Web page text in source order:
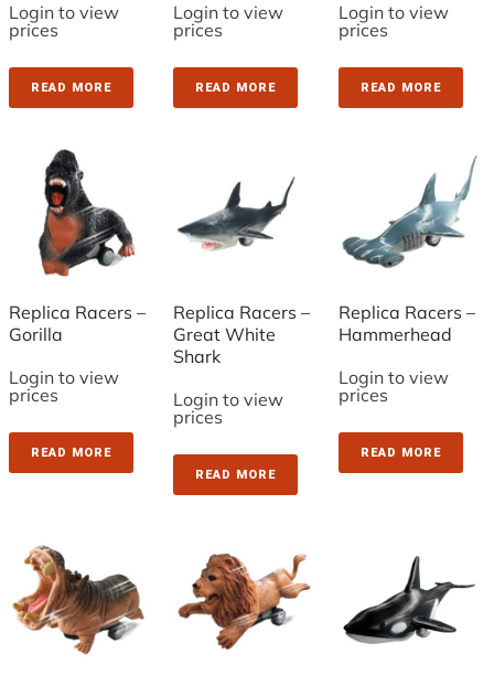
Login to view
prices
READ MORE
Login to view
prices
READ MORE
Login to view
prices
READ MORE
Replica Racers –
Gorilla
Login to view
prices
READ MORE
Replica Racers –
Great White
Shark
Login to view
prices
READ MORE
Replica Racers –
Hammerhead
Login to view
prices
READ MORE